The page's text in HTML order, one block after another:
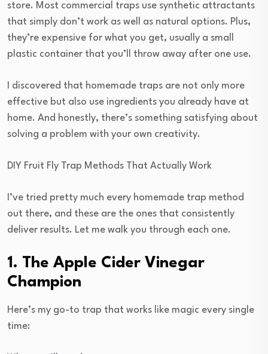
store. Most commercial traps use synthetic attractants
that simply don’t work as well as natural options. Plus,
they’re expensive for what you get, usually a small
plastic container that you’ll throw away after one use.
I discovered that homemade traps are not only more
effective but also use ingredients you already have at
home. And honestly, there’s something satisfying about
solving a problem with your own creativity.
DIY Fruit Fly Trap Methods That Actually Work
I’ve tried pretty much every homemade trap method
out there, and these are the ones that consistently
deliver results. Let me walk you through each one.
1. The Apple Cider Vinegar
Champion
Here’s my go-to trap that works like magic every single
time: